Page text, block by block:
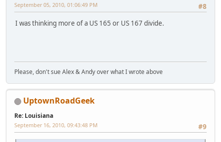
#8
September 05, 2010, 01:06:49 PM
I was thinking more of a US 165 or US 167 divide.
Please, don't sue Alex & Andy over what I wrote above
UptownRoadGeek
Re: Louisiana
#9
September 16, 2010, 09:43:48 PM